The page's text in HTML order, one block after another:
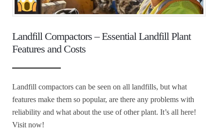
Landfill Compactors – Essential Landfill Plant
Features and Costs
Landfill compactors can be seen on all landfills, but what
features make them so popular, are there any problems with
reliability and what about the use of other plant. It’s all here!
Visit now!